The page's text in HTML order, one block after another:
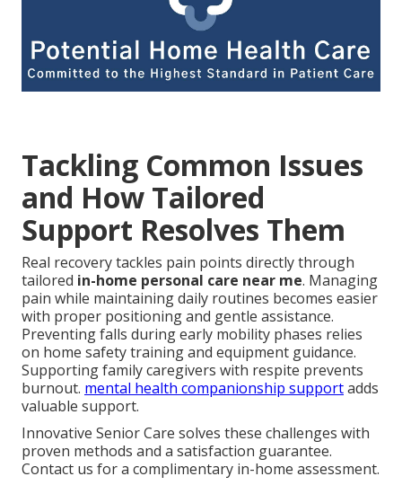
Tackling Common Issues
and How Tailored
Support Resolves Them
Real recovery tackles pain points directly through
tailored in-home personal care near me. Managing
pain while maintaining daily routines becomes easier
with proper positioning and gentle assistance.
Preventing falls during early mobility phases relies
on home safety training and equipment guidance.
Supporting family caregivers with respite prevents
burnout. mental health companionship supportadds
valuable support.
Innovative Senior Care solves these challenges with
proven methods and a satisfaction guarantee.
Contact us for a complimentary in-home assessment.